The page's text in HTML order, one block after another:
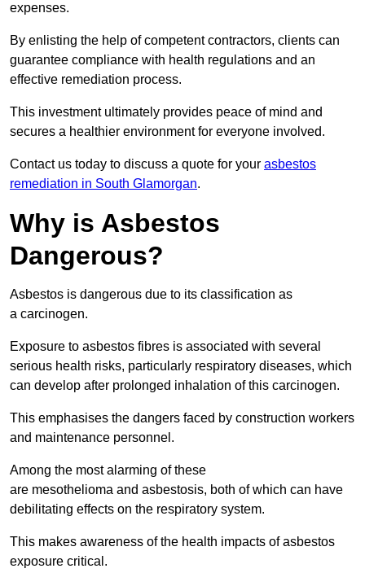
expenses.
By enlisting the help of competent contractors, clients can
guarantee compliance with health regulations and an
effective remediation process.
This investment ultimately provides peace of mind and
secures a healthier environment for everyone involved.
Contact us today to discuss a quote for your asbestos
remediation in South Glamorgan.
Why is Asbestos
Dangerous?
Asbestos is dangerous due to its classification as
a carcinogen.
Exposure to asbestos fibres is associated with several
serious health risks, particularly respiratory diseases, which
can develop after prolonged inhalation of this carcinogen.
This emphasises the dangers faced by construction workers
and maintenance personnel.
Among the most alarming of these
are mesothelioma and asbestosis, both of which can have
debilitating effects on the respiratory system.
This makes awareness of the health impacts of asbestos
exposure critical.